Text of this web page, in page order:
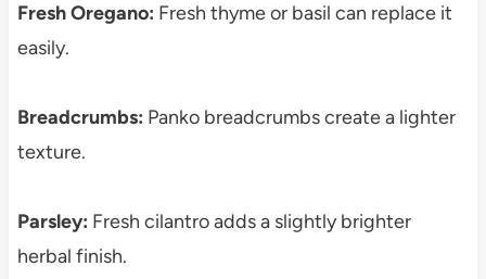
Fresh Oregano: Fresh thyme or basil can replace it
easily.
Breadcrumbs: Panko breadcrumbs create a lighter
texture.
Parsley: Fresh cilantro adds a slightly brighter
herbal finish.